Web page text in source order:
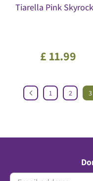
Tiarella Pink
£ 11.99
1 2 3